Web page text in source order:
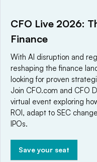
a global network that
world’s technology
© 2025 TechTarget, Inc.
reserved. An Informa
Privacy policy
Terms of
CFO Live 2026:
Finance
With AI disruption and
reshaping the finance
looking for proven
Join CFO.com and CFO
virtual event exploring
ROI, adapt to SEC
IPOs.
Save your seat